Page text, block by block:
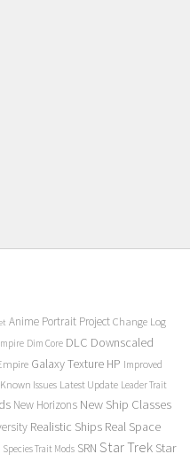
Anime Portrait Project Change Log
Dim Core DLC Downscaled
Galaxy Texture HP Improved
Known Issues Latest Update Leader Trait
New Horizons New Ship Classes
Realistic Ships Real Space
Species Trait Mods SRN Star Trek Star